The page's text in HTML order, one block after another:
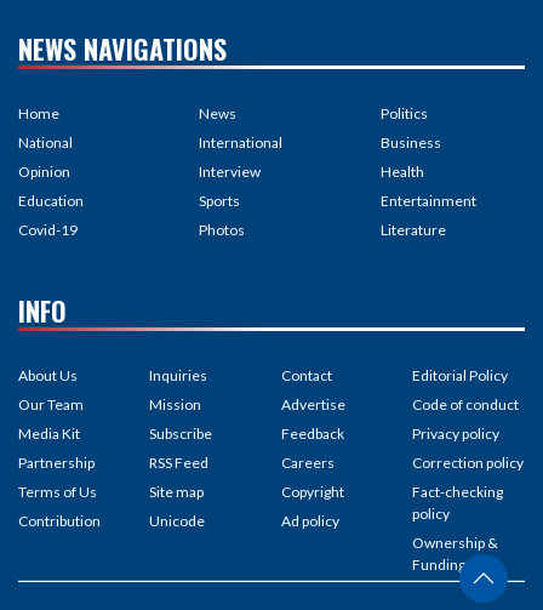
NEWS NAVIGATIONS
Home
National
Opinion
Education
Covid-19
News
International
Interview
Sports
Photos
Politics
Business
Health
Entertainment
Literature
INFO
About Us
Our Team
Media Kit
Partnership
Terms of Us
Contribution
Inquiries
Mission
Subscribe
RSS Feed
Site map
Unicode
Contact
Advertise
Feedback
Careers
Copyright
Ad policy
Editorial Policy
Code of conduct
Privacy policy
Correction policy
Fact-checking
policy
Ownership &
Funding